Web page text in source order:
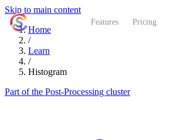
Skip to main content
Features Pricing
Home
/
Learn
/
Histogram
Part of the Post-Processing cluster